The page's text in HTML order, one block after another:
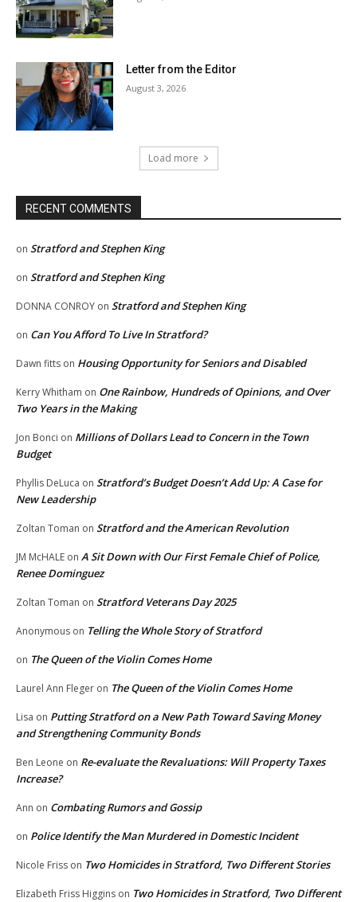
Letter from the Editor
August 3, 2026
Load more
RECENT COMMENTS
on Stratford and Stephen King
on Stratford and Stephen King
DONNA CONROY on Stratford and Stephen King
on Can You Afford To Live In Stratford?
Dawn fitts on Housing Opportunity for Seniors and Disabled
Kerry Whitham on One Rainbow, Hundreds of Opinions, and Over
Two Years in the Making
Jon Bonci on Millions of Dollars Lead to Concern in the Town
Budget
Phyllis DeLuca on Stratford’s Budget Doesn’t Add Up: A Case for
New Leadership
Zoltan Toman on Stratford and the American Revolution
JM McHALE on A Sit Down with Our First Female Chief of Police,
Renee Dominguez
Zoltan Toman on Stratford Veterans Day 2025
Anonymous on Telling the Whole Story of Stratford
on The Queen of the Violin Comes Home
Laurel Ann Fleger on The Queen of the Violin Comes Home
Lisa on Putting Stratford on a New Path Toward Saving Money
and Strengthening Community Bonds
Ben Leone on Re-evaluate the Revaluations: Will Property Taxes
Increase?
Ann on Combating Rumors and Gossip
on Police Identify the Man Murdered in Domestic Incident
Nicole Friss on Two Homicides in Stratford, Two Different Stories
Elizabeth Friss Higgins on Two Homicides in Stratford, Two Different